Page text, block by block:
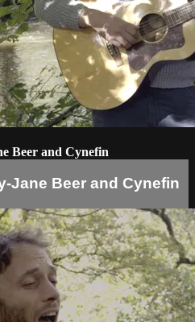
Beer and Cynefin
Jane Beer and Cynefin